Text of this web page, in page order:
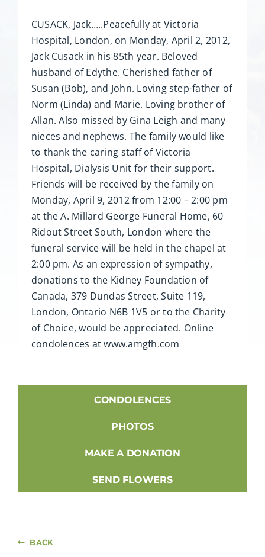
CUSACK, Jack…..Peacefully at Victoria
Hospital, London, on Monday, April 2, 2012,
Jack Cusack in his 85th year. Beloved
husband of Edythe. Cherished father of
Susan (Bob), and John. Loving step-father of
Norm (Linda) and Marie. Loving brother of
Allan. Also missed by Gina Leigh and many
nieces and nephews. The family would like
to thank the caring staff of Victoria
Hospital, Dialysis Unit for their support.
Friends will be received by the family on
Monday, April 9, 2012 from 12:00 – 2:00 pm
at the A. Millard George Funeral Home, 60
Ridout Street South, London where the
funeral service will be held in the chapel at
2:00 pm. As an expression of sympathy,
donations to the Kidney Foundation of
Canada, 379 Dundas Street, Suite 119,
London, Ontario N6B 1V5 or to the Charity
of Choice, would be appreciated. Online
condolences at www.amgfh.com
CONDOLENCES
PHOTOS
MAKE A DONATION
SEND FLOWERS
BACK